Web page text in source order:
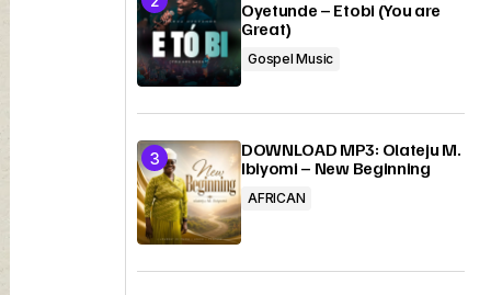
Oyetunde – Etobi (You are
Great)
Gospel Music
DOWNLOAD MP3: Olateju M.
Ibiyomi – New Beginning
AFRICAN